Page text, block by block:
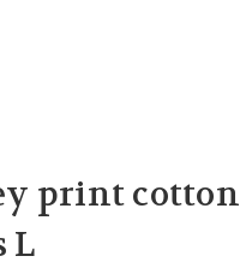
print cotton
L